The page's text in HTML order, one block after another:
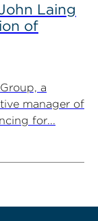
Laing
of
a
manager of
for...